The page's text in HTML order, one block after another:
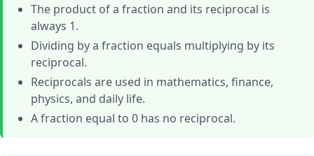
The product of a fraction and its reciprocal is
always 1.
Dividing by a fraction equals multiplying by its
reciprocal.
Reciprocals are used in mathematics, finance,
physics, and daily life.
A fraction equal to 0 has no reciprocal.